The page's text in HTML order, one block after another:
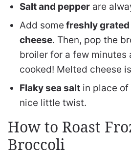
Salt and pepper are
Add some freshly
cheese. Then, pop the
broiler for a few minutes
cooked! Melted cheese
Flaky sea salt in place
nice little twist.
How to Roast
Broccoli